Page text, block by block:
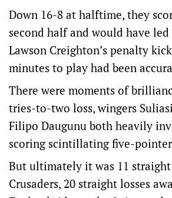
Down 16-8 at halftime, they
second half and would have
Lawson Creighton’s penalty
minutes to play had been
There were moments of
tries-to-two loss, wingers
Filipo Daugunu both heavily
scoring scintillating five-
But ultimately it was 11
Crusaders, 20 straight losses